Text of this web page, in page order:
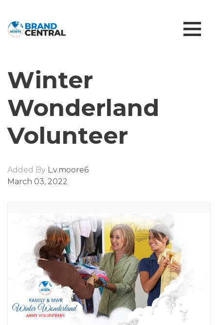
Winter
Wonderland
Volunteer
Added By L.v.moore6
March 03, 2022